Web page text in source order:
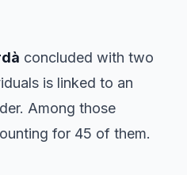
concluded with two
is linked to an
Among those
for 45 of them.